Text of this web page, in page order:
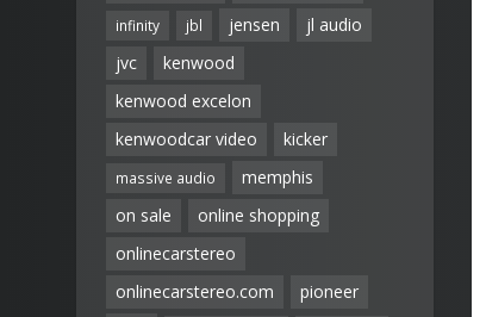
infinity jbl jensen
jl audio
jvc
kenwood
kenwood excelon
kenwoodcar video
kicker
massive audio
memphis
on sale
online shopping
onlinecarstereo
onlinecarstereo.com
pioneer